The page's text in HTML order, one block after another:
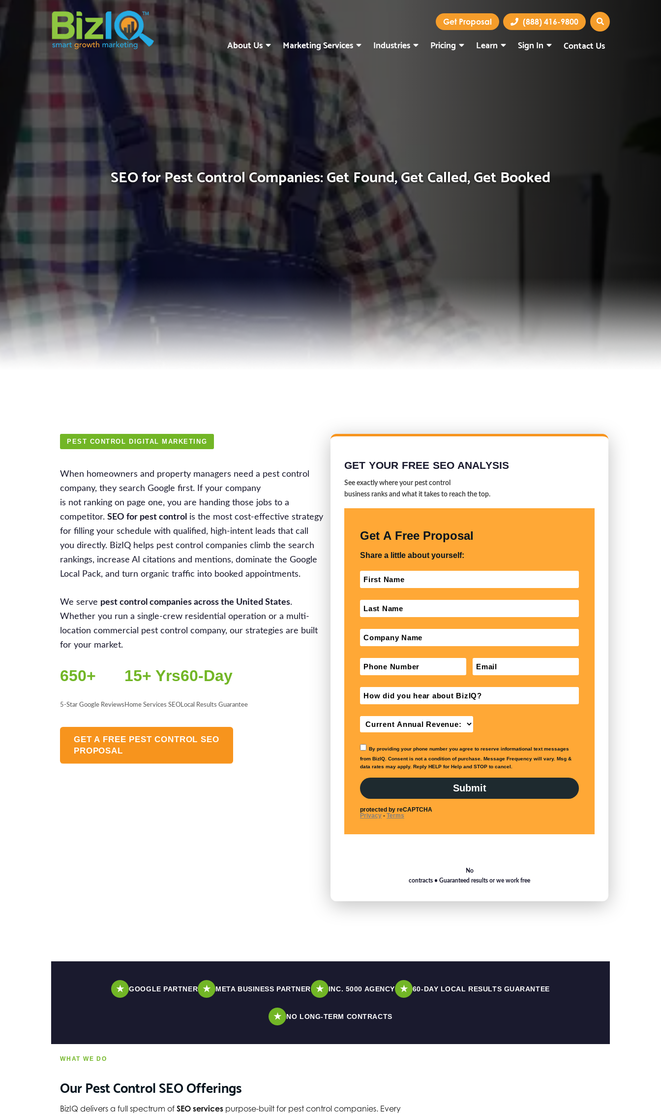
Get Proposal (888) 416-9800
About Us Marketing Services Industries Pricing Learn Sign In Contact Us
SEO for Pest Control Companies: Get Found, Get Called, Get Booked
PEST CONTROL DIGITAL MARKETING
When homeowners and property managers need a pest control
company, they search Google first. If your company
is not ranking on page one, you are handing those jobs to a
competitor. SEO for pest control is the most cost-effective strategy
for filling your schedule with qualified, high-intent leads that call
you directly. BizIQ helps pest control companies climb the search
rankings, increase AI citations and mentions, dominate the Google
Local Pack, and turn organic traffic into booked appointments.
We serve pest control companies across the United States.
Whether you run a single-crew residential operation or a multi-
location commercial pest control company, our strategies are built
for your market.
650+
5-Star Google Reviews
15+ Yrs
Home Services SEO
60-Day
Local Results Guarantee
GET A FREE PEST CONTROL SEO
PROPOSAL
GET YOUR FREE SEO ANALYSIS
See exactly where your pest control
business ranks and what it takes to reach the top.
No
contracts • Guaranteed results or we work free
★ GOOGLE PARTNER ★ META BUSINESS PARTNER ★ INC. 5000 AGENCY ★ 60-DAY LOCAL RESULTS GUARANTEE
★ NO LONG-TERM CONTRACTS
WHAT WE DO
Our Pest Control SEO Offerings
BizIQ delivers a full spectrum of SEO services purpose-built for pest control companies. Every